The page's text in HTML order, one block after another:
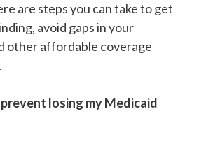
are steps you can take to get
avoid gaps in your
other affordable coverage
losing my Medicaid